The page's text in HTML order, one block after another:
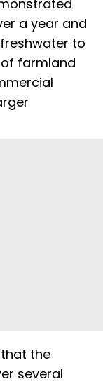
a year and
to
farmland
the
several